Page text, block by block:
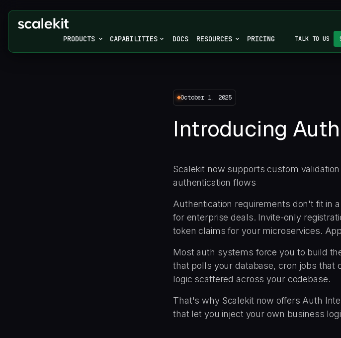
PRODUCTS CAPABILITIES DOCS RESOURCES PRICING TALK TO US
October 1, 2025
Introducing
Scalekit now supports custom
authentication flows
Authentication requirements don't fit in
for enterprise deals. Invite-only
token claims for your microservices.
Most auth systems force you to build
that polls your database, cron jobs that
logic scattered across your codebase.
That's why Scalekit now offers Auth
that let you inject your own business